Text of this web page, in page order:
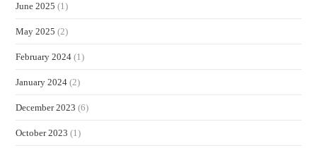
June 2025 (1)
May 2025 (2)
February 2024 (1)
January 2024 (2)
December 2023 (6)
October 2023 (1)